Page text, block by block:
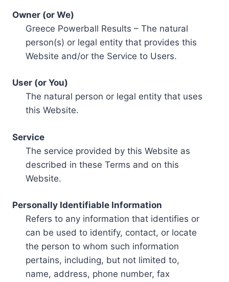
Owner (or We)
Greece Powerball Results – The natural
person(s) or legal entity that provides this
Website and/or the Service to Users.
User (or You)
The natural person or legal entity that uses
this Website.
Service
The service provided by this Website as
described in these Terms and on this
Website.
Personally Identifiable Information
Refers to any information that identifies or
can be used to identify, contact, or locate
the person to whom such information
pertains, including, but not limited to,
name, address, phone number, fax